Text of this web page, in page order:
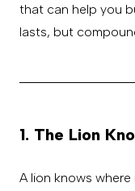
that can help you
lasts, but
1. The Lion
A lion knows where